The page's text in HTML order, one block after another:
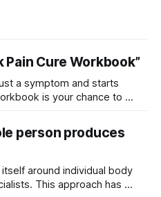
Pain Cure Workbook”
a symptom and starts
is your chance to ...
person produces
around individual body
This approach has ...